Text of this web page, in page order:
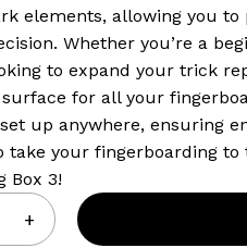
elements, allowing you
Whether you’re a
to expand your trick
for all your
up anywhere, ensuring
take your fingerboarding
Box 3!